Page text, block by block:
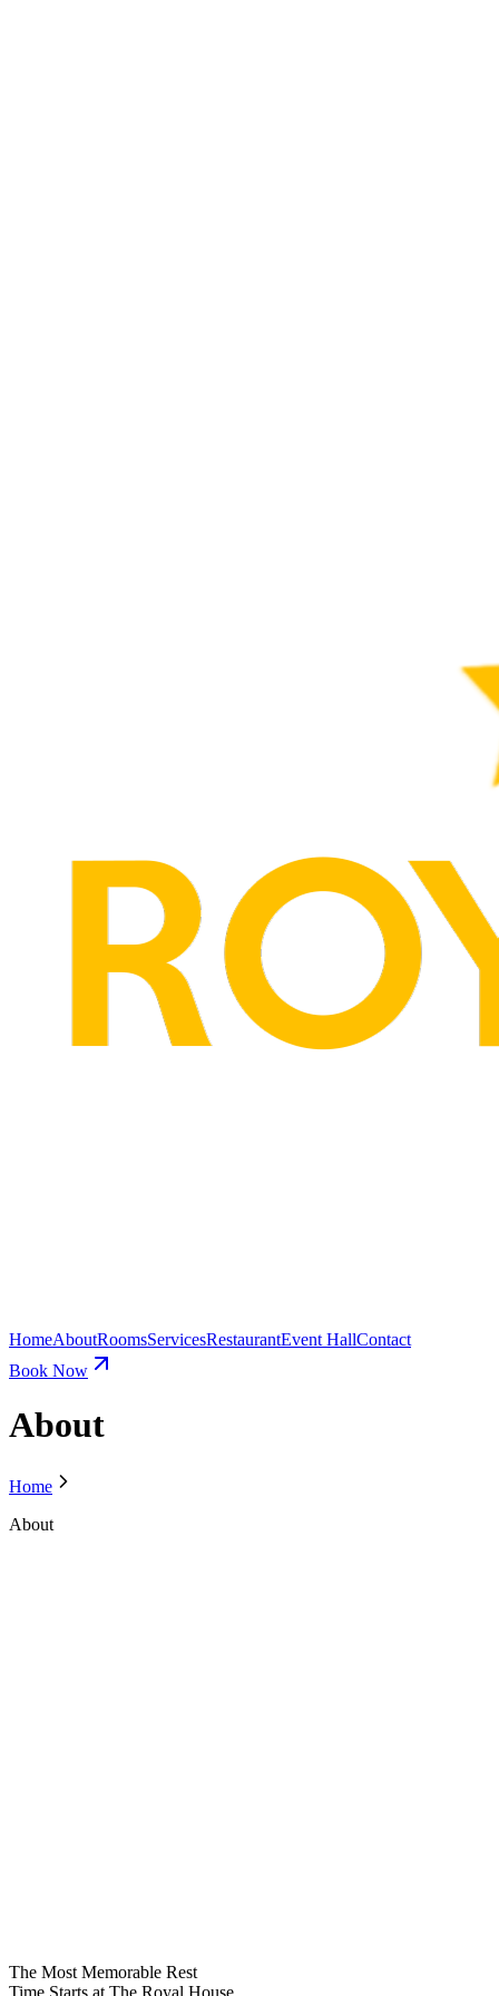
HomeAboutRoomsServicesRestaurantEvent HallContact
Book Now
About
Home
About
The Most Memorable Rest
Time Starts at The Royal House